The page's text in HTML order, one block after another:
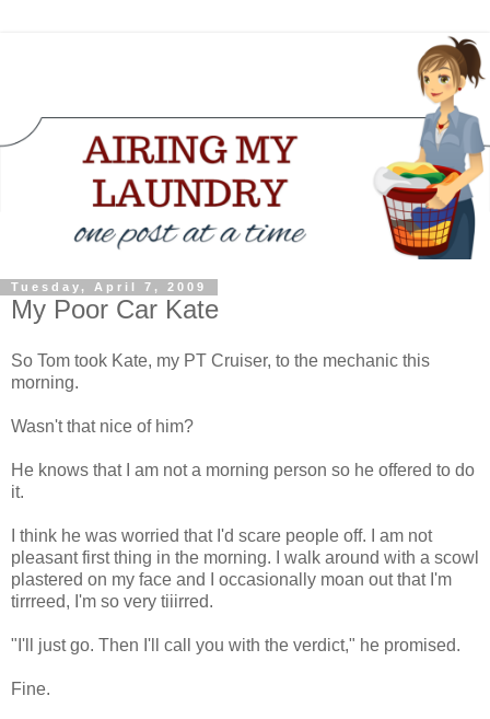
Tuesday, April 7, 2009
My Poor Car Kate
So Tom took Kate, my PT Cruiser, to the mechanic this
morning.
Wasn't that nice of him?
He knows that I am not a morning person so he offered to do
it.
I think he was worried that I'd scare people off. I am not
pleasant first thing in the morning. I walk around with a scowl
plastered on my face and I occasionally moan out that I'm
tirrreed, I'm so very tiiirred.
"I'll just go. Then I'll call you with the verdict," he promised.
Fine.